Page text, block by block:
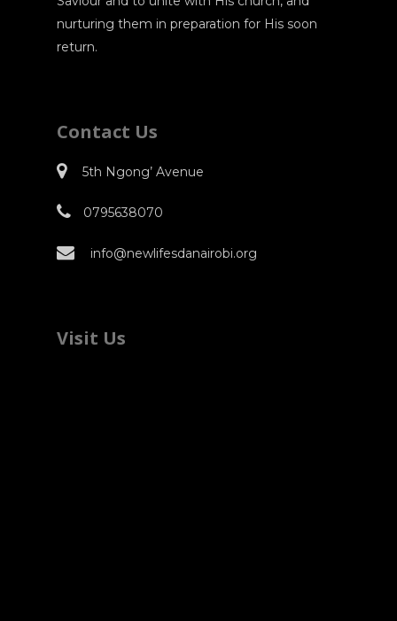
nurturing them in preparation for His soon
return.
Contact Us
5th Ngong’ Avenue
0795638070
info@newlifesdanairobi.org
Visit Us